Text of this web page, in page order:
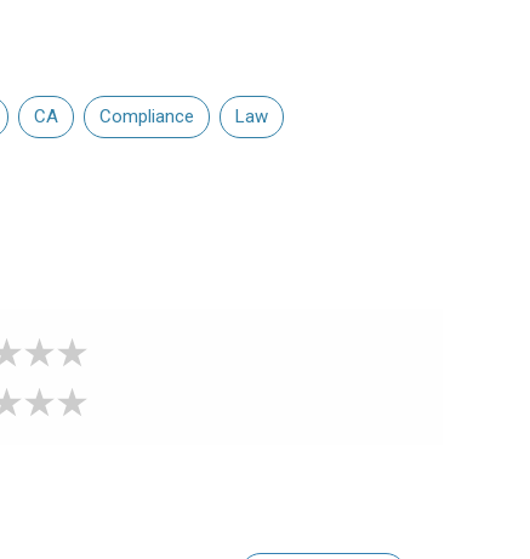
CA Compliance Law